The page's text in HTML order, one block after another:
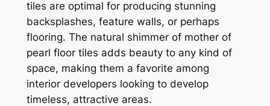
tiles are optimal for producing stunning
backsplashes, feature walls, or perhaps
flooring. The natural shimmer of mother of
pearl floor tiles adds beauty to any kind of
space, making them a favorite among
interior developers looking to develop
timeless, attractive areas.